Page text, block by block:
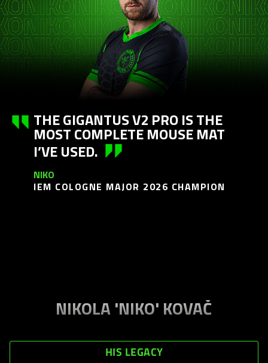
THE GIGANTUS V2 PRO IS THE
MOST COMPLETE MOUSE MAT
I’VE USED.
NIKO
IEM COLOGNE MAJOR 2026 CHAMPION
NIKOLA 'NIKO' KOVAČ
HIS LEGACY